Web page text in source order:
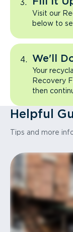
Visit our
below to
We'll
Your
Recovery
then
Helpful
Tips and more